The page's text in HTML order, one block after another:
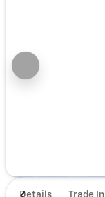
Details Trade In